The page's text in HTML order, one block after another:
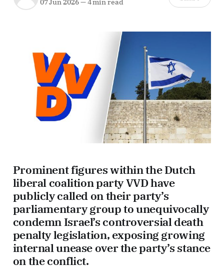
07 Jun 2026—4 min read
Prominent figures within the Dutch
liberal coalition party VVD have
publicly called on their party’s
parliamentary group to unequivocally
condemn Israel’s controversial death
penalty legislation, exposing growing
internal unease over the party’s stance
on the conflict.